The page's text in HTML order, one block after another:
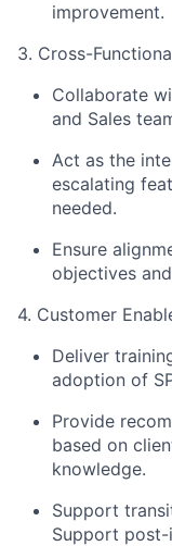
improvement.
3. Cross-
Collaborate
and Sales
Act as the
escalating
needed.
Ensure
objectives
4. Customer
Deliver
adoption of
Provide
based on
knowledge.
Support
Support